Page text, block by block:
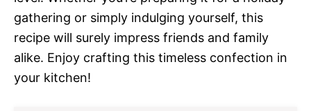
gathering or simply indulging yourself, this
recipe will surely impress friends and family
alike. Enjoy crafting this timeless confection in
your kitchen!